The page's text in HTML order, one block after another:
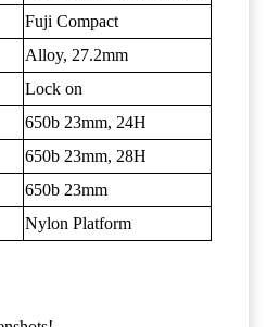
Fuji Compact
Alloy, 27.2mm
Lock on
650b 23mm, 24H
650b 23mm, 28H
650b 23mm
Nylon Platform